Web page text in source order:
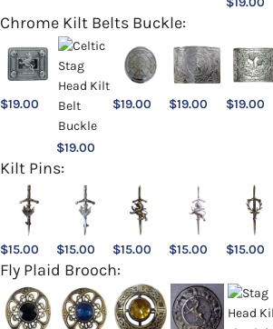
Chrome Kilt Belts Buckle:
$19.00
$19.00
$19.00 $19.00 $19.00
Kilt Pins:
$15.00 $15.00 $15.00 $15.00 $15.00
Fly Plaid Brooch: